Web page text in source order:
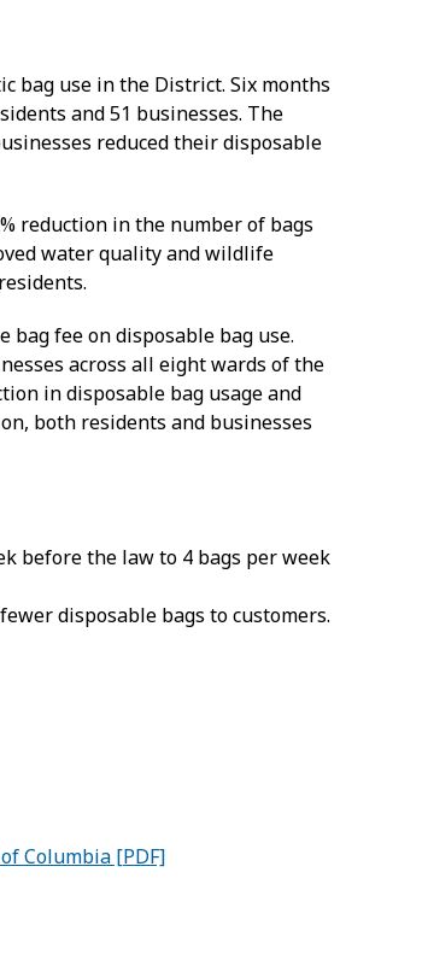
bag use in the District. Six months
and 51 businesses. The
reduced their disposable
reduction in the number of bags
water quality and wildlife
bag fee on disposable bag use.
across all eight wards of the
in disposable bag usage and
both residents and businesses
before the law to 4 bags per week
disposable bags to customers.
Columbia [PDF]